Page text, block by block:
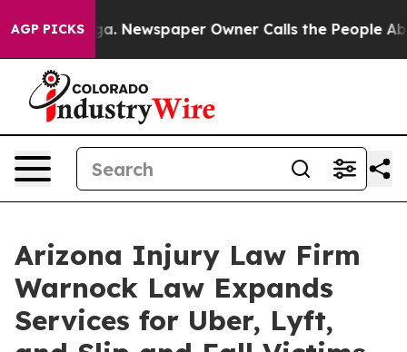
AGP PICKSNewspaper Owner Calls the People Abruptly
Arizona Injury Law Firm
Warnock Law Expands
Services for Uber, Lyft,